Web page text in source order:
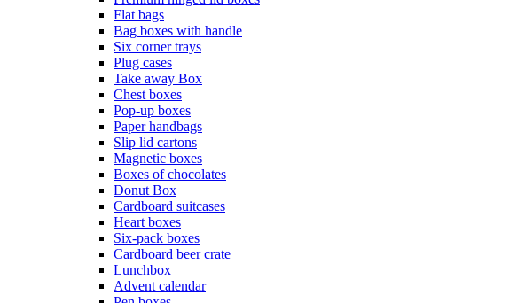
Flat bags
Bag boxes with handle
Six corner trays
Plug cases
Take away Box
Chest boxes
Pop-up boxes
Paper handbags
Slip lid cartons
Magnetic boxes
Boxes of chocolates
Donut Box
Cardboard suitcases
Heart boxes
Six-pack boxes
Cardboard beer crate
Lunchbox
Advent calendar